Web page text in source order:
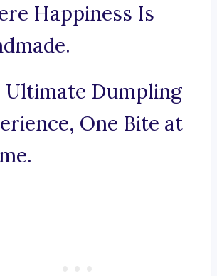
Happiness Is
Ultimate Dumpling
One Bite at